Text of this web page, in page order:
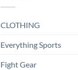
CLOTHING
Everything Sports
Fight Gear